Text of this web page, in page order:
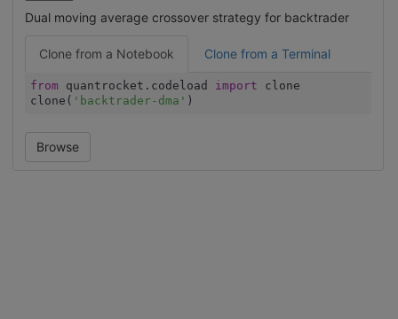
Dual moving average crossover strategy for backtrader
Clone from a Notebook Clone from a Terminal
from quantrocket.codeload import clone
clone( 'backtrader-dma' )
Browse